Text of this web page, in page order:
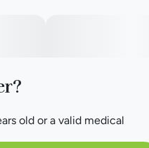
old or a valid medical